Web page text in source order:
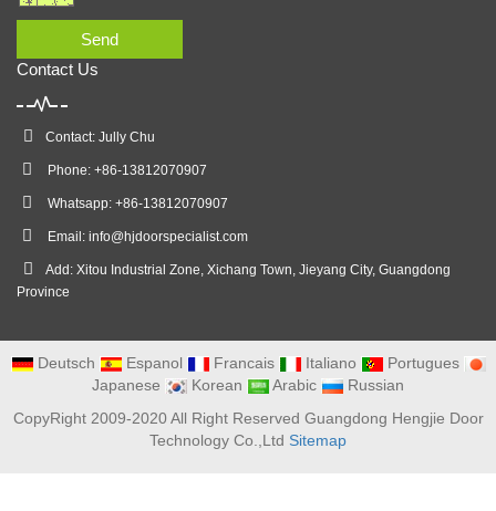
Send
Contact Us
Contact: Jully Chu
Phone: +86-13812070907
Whatsapp: +86-13812070907
Email: info@hjdoorspecialist.com
Add: Xitou Industrial Zone, Xichang Town, Jieyang City, Guangdong
Province
Deutsch Espanol Francais Italiano
Portugues
Japanese
Korean Arabic
Russian
CopyRight 2009-2020 All Right Reserved Guangdong Hengjie Door
Technology Co.,Ltd Sitemap